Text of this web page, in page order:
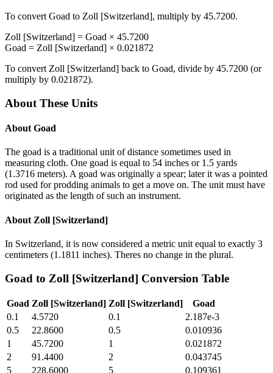
To convert Goad to Zoll [Switzerland], multiply by 45.7200.
Zoll [Switzerland] = Goad × 45.7200
Goad = Zoll [Switzerland] × 0.021872
To convert Zoll [Switzerland] back to Goad, divide by 45.7200 (or
multiply by 0.021872).
About These Units
About Goad
The goad is a traditional unit of distance sometimes used in
measuring cloth. One goad is equal to 54 inches or 1.5 yards
(1.3716 meters). A goad was originally a spear; later it was a pointed
rod used for prodding animals to get a move on. The unit must have
originated as the length of such an instrument.
About Zoll [Switzerland]
In Switzerland, it is now considered a metric unit equal to exactly 3
centimeters (1.1811 inches). Theres no change in the plural.
Goad to Zoll [Switzerland] Conversion Table
Goad Zoll [Switzerland] Zoll [Switzerland]
Goad
0.1
4.5720 0.1
2.187e-3
0.5
22.8600 0.5
0.010936
1
45.7200 1
0.021872
2
91.4400 2
0.043745
5
228.6000 5
0.109361